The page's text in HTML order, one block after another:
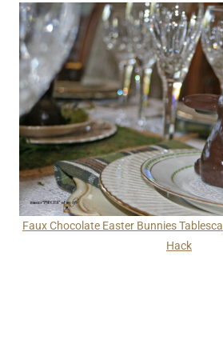
Faux Chocolate Easter Bunnies
Hack